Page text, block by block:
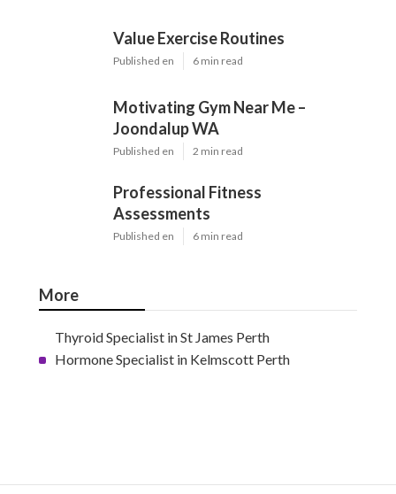
Value Exercise Routines
Published en 6 min read
Motivating Gym Near Me –
Joondalup WA
Published en 2 min read
Professional Fitness
Assessments
Published en 6 min read
More
Thyroid Specialist in St James Perth
Hormone Specialist in Kelmscott Perth